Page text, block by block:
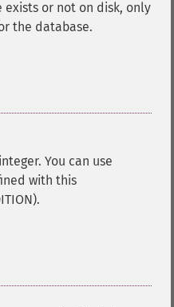
or not on disk, only
the database.
You can use
with this